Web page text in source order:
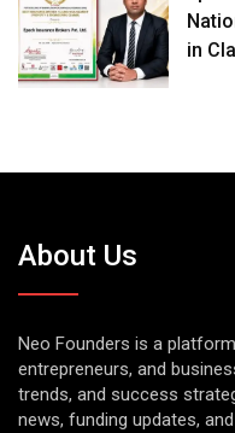
in
About Us
Neo Founders is a
entrepreneurs, and
trends, and success
news, funding updates,